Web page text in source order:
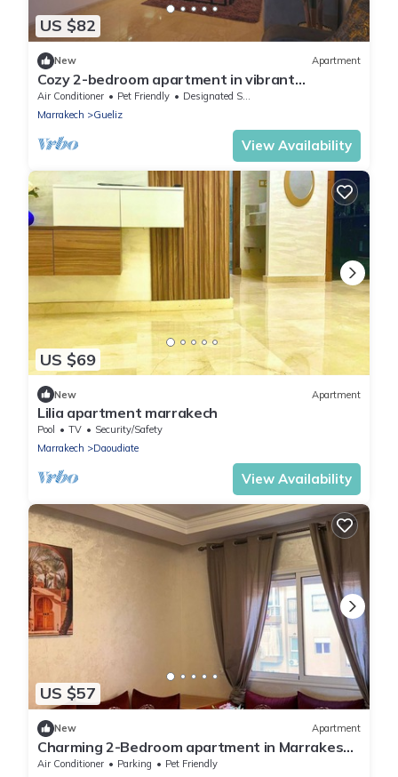
US $82
New Apartment
Cozy 2-bedroom apartment in vibrant
Marrakech with AC, WiFi
Air Conditioner Pet Friendly
Designated Smoking Area
Marrakech
Gueliz
View Availability
US $69
New Apartment
Lilia apartment marrakech
Pool TV
Security/Safety
Marrakech
Daoudiate
View Availability
US $57
New Apartment
Charming 2-Bedroom apartment in Marrakesh
Near airport RAK
Air Conditioner Parking
Pet Friendly